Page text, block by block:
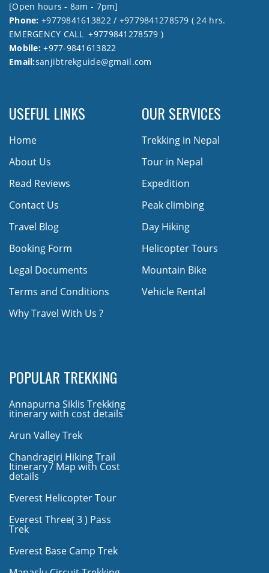
[Open hours - 8am - 7pm]
Phone: +9779841613822 / +9779841278579 ( 24 hrs.
EMERGENCY CALL +9779841278579 )
Mobile:+977-9841613822
Email:sanjibtrekguide@gmail.com
USEFUL LINKS
Home
About Us
Read Reviews
Contact Us
Travel Blog
Booking Form
Legal Documents
Terms and Conditions
Why Travel With Us ?
OUR SERVICES
Trekking in Nepal
Tour in Nepal
Expedition
Peak climbing
Day Hiking
Helicopter Tours
Mountain Bike
Vehicle Rental
POPULAR TREKKING
Annapurna Siklis Trekking
itinerary with cost details
Arun Valley Trek
Chandragiri Hiking Trail
Itinerary / Map with Cost
details
Everest Helicopter Tour
Everest Three( 3 ) Pass
Trek
Everest Base Camp Trek